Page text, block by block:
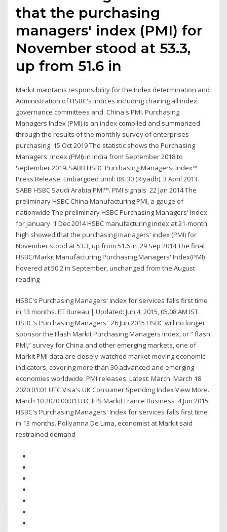
that the purchasing
managers' index (PMI) for
November stood at 53.3,
up from 51.6 in
Markit maintains responsibility for the Index determination and
Administration of HSBC's Indices including chairing all index
governance committees and China's PMI. Purchasing
Managers Index (PMI) is an index compiled and summarized
through the results of the monthly survey of enterprises
purchasing 15 Oct 2019 The statistic shows the Purchasing
Managers' Index (PMI) in India from September 2018 to
September 2019. SABB HSBC Purchasing Managers' Index™
Press Release. Embargoed until: 08 :30 (Riyadh), 3 April 2013.
SABB HSBC Saudi Arabia PMI™. PMI signals 22 Jan 2014 The
preliminary HSBC China Manufacturing PMI, a gauge of
nationwide The preliminary HSBC Purchasing Managers' Index
for January 1 Dec 2014 HSBC manufacturing index at 21-month
high showed that the purchasing managers' index (PMI) for
November stood at 53.3, up from 51.6 in 29 Sep 2014 The final
HSBC/Markit Manufacturing Purchasing Managers' Index(PMI)
hovered at 50.2 in September, unchanged from the August
reading
HSBC's Purchasing Managers' Index for services falls first time
in 13 months. ET Bureau | Updated: Jun 4, 2015, 05.08 AM IST.
HSBC's Purchasing Managers' 26 Jun 2015 HSBC will no longer
sponsor the Flash Markit Purchasing Managers Index, or “ flash
PMI,” survey for China and other emerging markets, one of
Markit PMI data are closely-watched market-moving economic
indicators, covering more than 30 advanced and emerging
economies worldwide. PMI releases. Latest. March. March 18
2020 01:01 UTC Visa's UK Consumer Spending Index View More.
March 10 2020 00:01 UTC IHS Markit France Business 4 Jun 2015
HSBC's Purchasing Managers' Index for services falls first time
in 13 months. Pollyanna De Lima, economist at Markit said
restrained demand